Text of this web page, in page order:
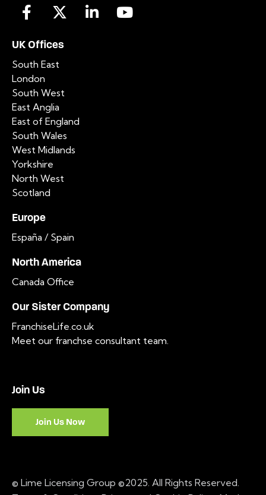
UK Offices
South East
London
South West
East Anglia
East of England
South Wales
West Midlands
Yorkshire
North West
Scotland
Europe
España / Spain
North America
Canada Office
Our Sister Company
FranchiseLife.co.uk
Meet our franchse consultant team.
Join Us
Join Us Now
© Lime Licensing Group ©2025. All Rights Reserved.